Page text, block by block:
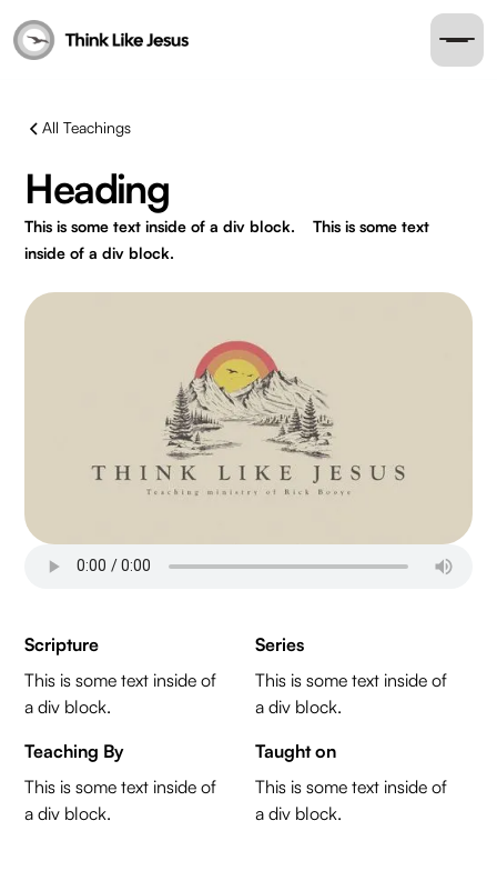
All Teachings
Heading
This is some text inside of a div block.
This is some text
inside of a div block.
Scripture
This is some text inside of
a div block.
Series
This is some text inside of
a div block.
Teaching By
This is some text inside of
a div block.
Taught on
This is some text inside of
a div block.